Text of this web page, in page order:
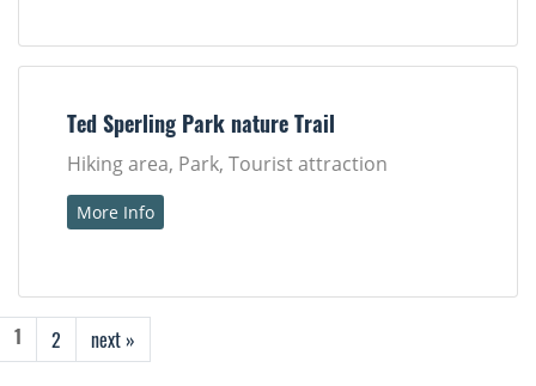
Ted Sperling Park nature Trail
Hiking area, Park, Tourist attraction
More Info
1 2 next »